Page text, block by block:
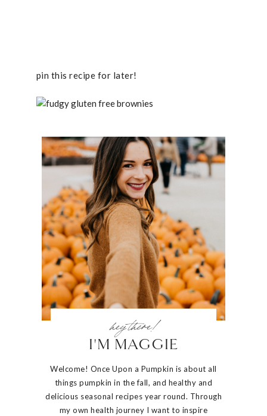
pin this recipe for later!
hey there!
I'M MAGGIE
Welcome! Once Upon a Pumpkin is about all
things pumpkin in the fall, and healthy and
delicious seasonal recipes year round. Through
my own health journey I want to inspire